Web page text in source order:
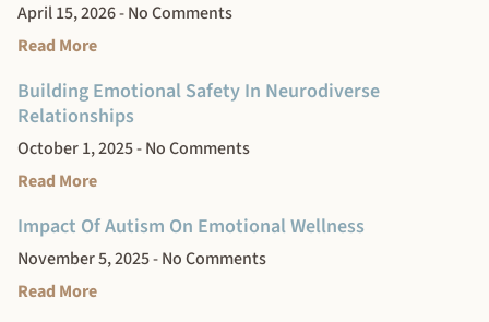
April 15, 2026 No Comments
Read More
Building Emotional Safety In Neurodiverse
Relationships
October 1, 2025 No Comments
Read More
Impact Of Autism On Emotional Wellness
November 5, 2025 No Comments
Read More